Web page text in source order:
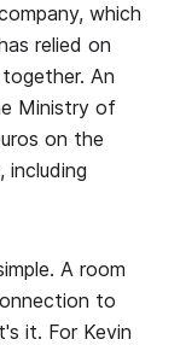
which
relied on
An
Ministry of
on the
, including
A room
to
it. For Kevin